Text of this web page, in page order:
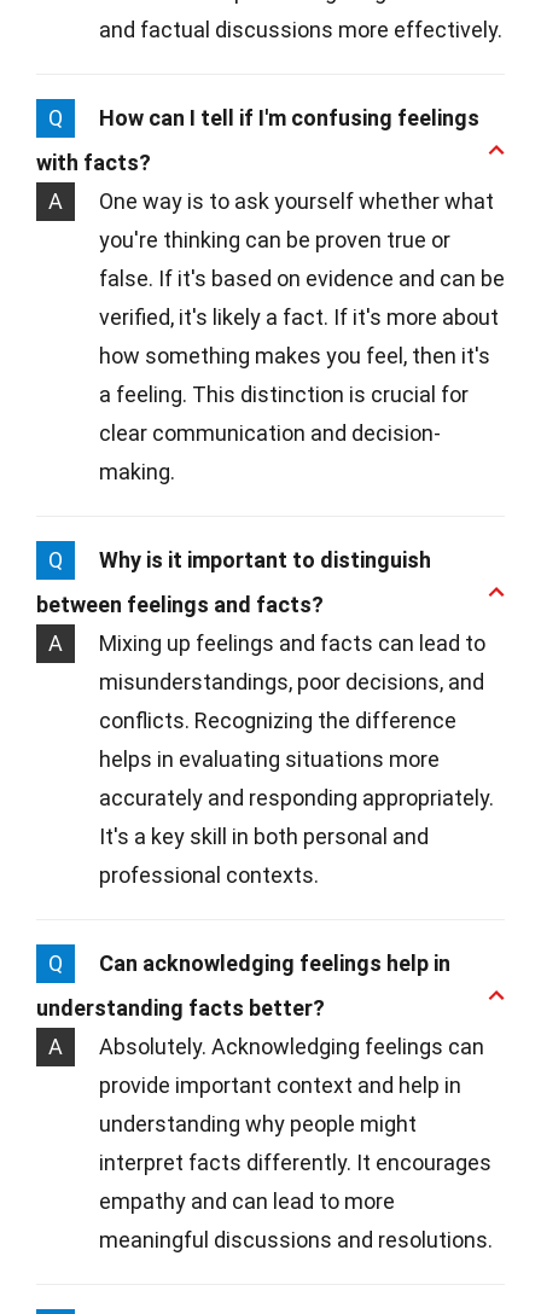
and factual discussions more effectively.
Q
How can I tell if I'm confusing feelings
with facts?
A
One way is to ask yourself whether what
you're thinking can be proven true or
false. If it's based on evidence and can be
verified, it's likely a fact. If it's more about
how something makes you feel, then it's
a feeling. This distinction is crucial for
clear communication and decision-
making.
Q
Why is it important to distinguish
between feelings and facts?
A
Mixing up feelings and facts can lead to
misunderstandings, poor decisions, and
conflicts. Recognizing the difference
helps in evaluating situations more
accurately and responding appropriately.
It's a key skill in both personal and
professional contexts.
Q
Can acknowledging feelings help in
understanding facts better?
A
Absolutely. Acknowledging feelings can
provide important context and help in
understanding why people might
interpret facts differently. It encourages
empathy and can lead to more
meaningful discussions and resolutions.